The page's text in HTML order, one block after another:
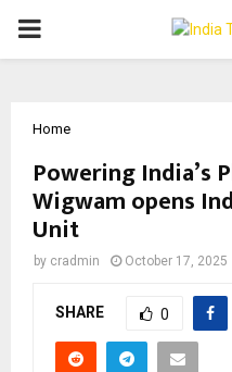
PRIMARY
Home
Powering India’s
Wigwam opens
Unit
by cradmin October 17, 2025
SHARE 0